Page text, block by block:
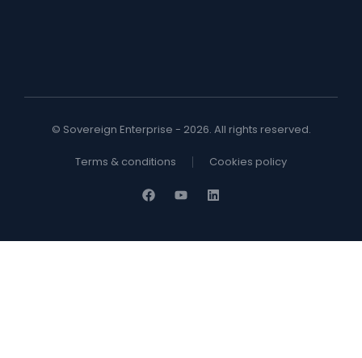
© Sovereign Enterprise - 2026. All rights reserved.
Terms & conditions Cookies policy